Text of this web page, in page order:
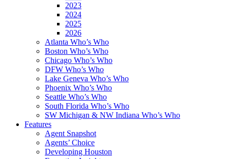
2023
2024
2025
2026
Atlanta Who’s Who
Boston Who’s Who
Chicago Who’s Who
DFW Who’s Who
Lake Geneva Who’s Who
Phoenix Who’s Who
Seattle Who’s Who
South Florida Who’s Who
SW Michigan & NW Indiana Who’s Who
Features
Agent Snapshot
Agents’ Choice
Developing Houston